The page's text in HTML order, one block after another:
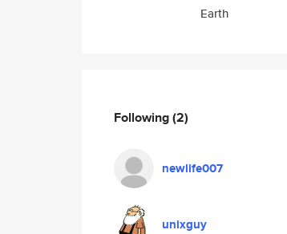
Earth
Following(2)
newlife007
unixguy